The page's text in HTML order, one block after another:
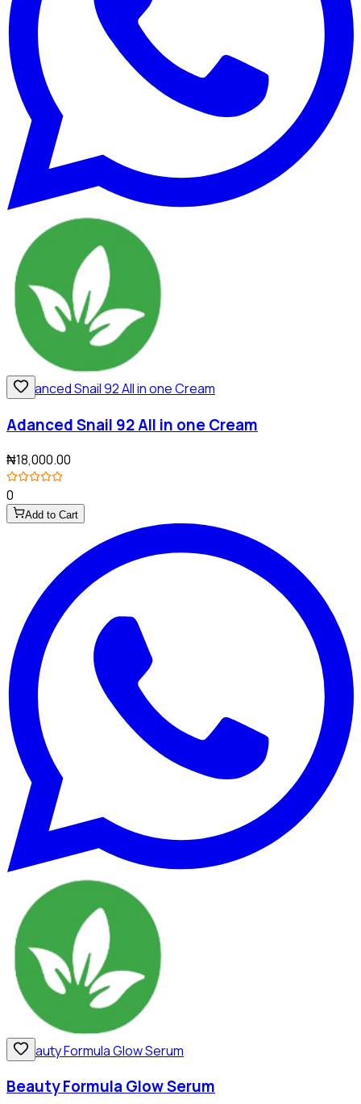
Adanced Snail 92 All in one Cream
₦18,000.00
0
Add to Cart
Beauty Formula Glow Serum